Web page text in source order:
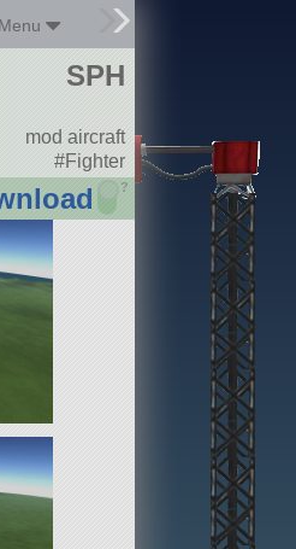
?
SPH
mod aircraft
#Fighter